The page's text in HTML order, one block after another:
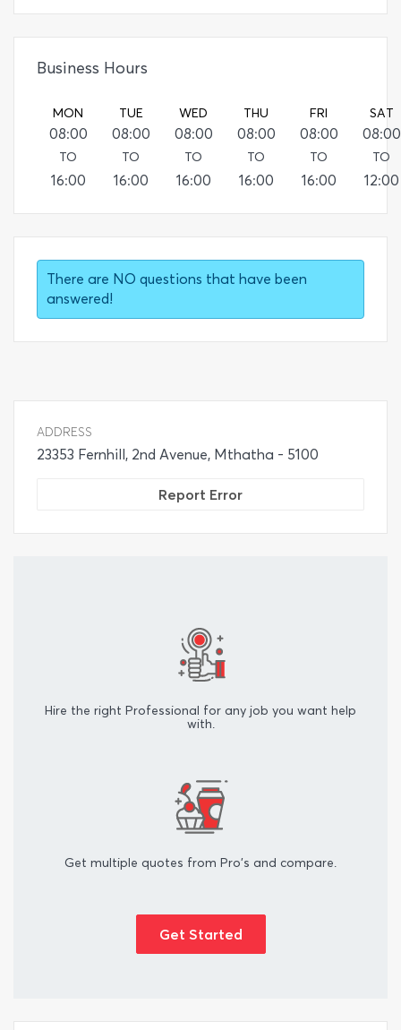
Business Hours
MON
08:00
TO
16:00
TUE
08:00
TO
16:00
WED
08:00
TO
16:00
THU
08:00
TO
16:00
FRI
08:00
TO
16:00
SAT
08:00
TO
12:00
There are NO questions that have been
answered!
ADDRESS
23353 Fernhill, 2nd Avenue, Mthatha - 5100
Report Error
Hire the right Professional for any job you want help
with.
Get multiple quotes from Pro's and compare.
Get Started